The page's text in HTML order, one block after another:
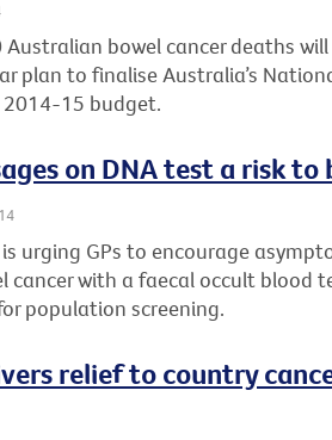
bowel cancer deaths
plan to finalise Australia’s
15 budget.
on DNA test a risk to
is urging GPs to encourage
cancer with a faecal occult blood
population screening.
relief to country